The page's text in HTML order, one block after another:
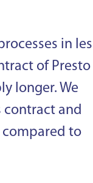
in
of Presto
longer. We
contract and
to